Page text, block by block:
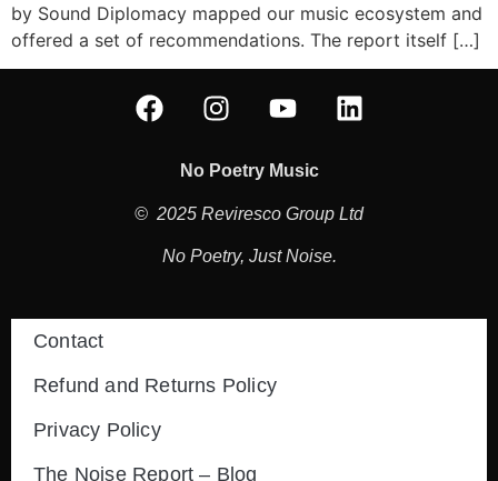
by Sound Diplomacy mapped our music ecosystem and
offered a set of recommendations. The report itself […]
No Poetry Music
© 2025 Reviresco Group Ltd
No Poetry, Just Noise.
Contact
Refund and Returns Policy
Privacy Policy
The Noise Report – Blog